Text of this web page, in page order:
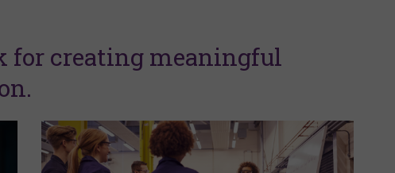
for creating meaningful